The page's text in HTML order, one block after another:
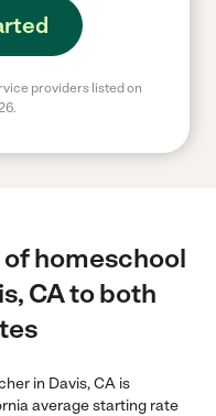
providers listed on
homeschool
CA to both
in Davis, CA is
average starting rate